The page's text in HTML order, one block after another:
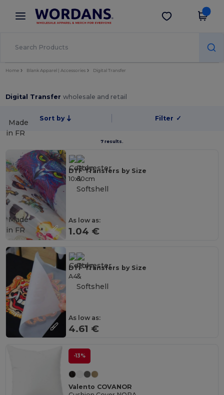
× Wordans App
Better prices on app!
Get the app
Home Blank Apparel | Accessories Digital Transfer
Digital Transferwholesale and retail
Sort by Filter ✓
7 results.
Made
in FR
DTF Transfers by Size
10x10cm
As low as:
1.04 €
Made
in FR
DTF Transfers by Size
A4
As low as:
4.61 €
-13%
Valento COVANOR